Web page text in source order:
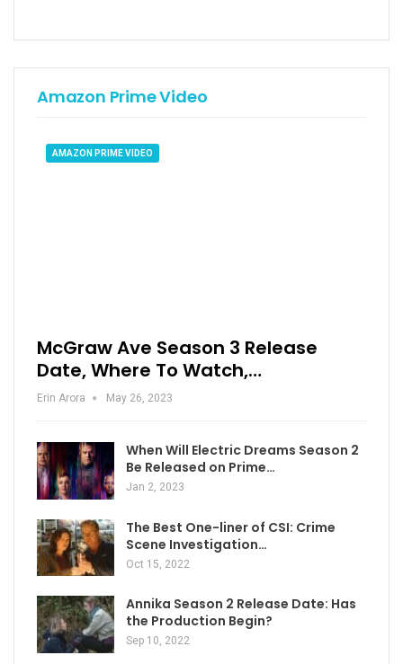
Amazon Prime Video
AMAZON PRIME VIDEO
McGraw Ave Season 3 Release
Date, Where To Watch,…
Erin Arora May 26, 2023
When Will Electric Dreams Season 2
Be Released on Prime…
Jan 2, 2023
The Best One-liner of CSI: Crime
Scene Investigation…
Oct 15, 2022
Annika Season 2 Release Date: Has
the Production Begin?
Sep 10, 2022